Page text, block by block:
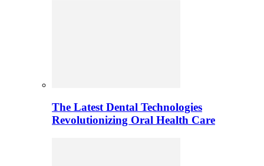
The Latest Dental Technologies
Revolutionizing Oral Health Care